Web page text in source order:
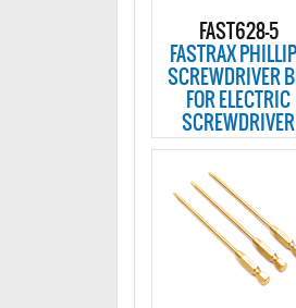
FAST628-5
FASTRAX
SCREWDRIVER
FOR ELECTRIC
SCREWDRIVER